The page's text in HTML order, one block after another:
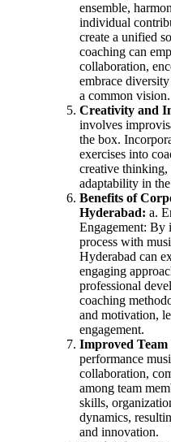
ensemble,
individual
create a unified
coaching can
collaboration,
embrace
a common vision.
Creativity and
involves
the box.
exercises into
creative
adaptability in
Benefits of
Hyderabad: a.
Engagement: By
process with
Hyderabad can
engaging
professional
coaching
and motivation,
engagement.
Improved Team
performance
collaboration,
among team
skills,
dynamics,
and innovation.